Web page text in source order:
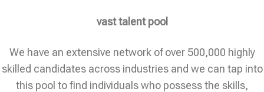
vast talent pool
We have an extensive network of over 500,000 highly
skilled candidates across industries and we can tap into
this pool to find individuals who possess the skills,